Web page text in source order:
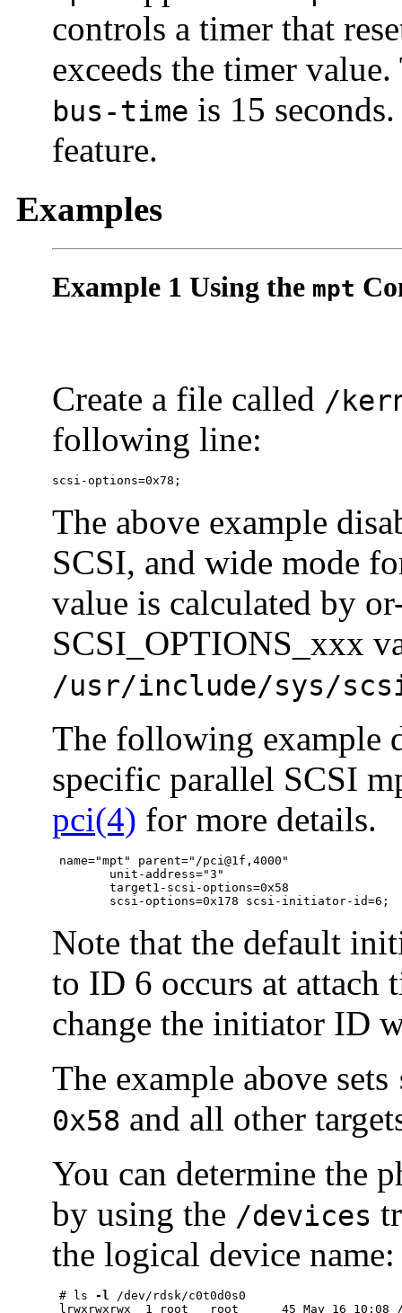
controls a timer that
exceeds the timer
bus-time is 15
feature.
Examples
Example 1 Using the mpt
Create a file called /
following line:
scsi-options=0x78;
The above example
SCSI, and wide mode
value is calculated by
SCSI_OPTIONS_xxx
/usr/include/sys/
The following example
specific parallel SCSI
pci(4) for more details.
name="mpt" parent="/pci@1f,4000"
	scsi-options=0x178 scsi-initiator-id=6;
Note that the default
to ID 6 occurs at attach
change the initiator ID
The example above sets
0x58 and all other
You can determine the
by using the /devices
the logical device name:
# ls -l
/dev/rdsk/c0t0d0s0
lrwxrwxrwx  1 root   root      45 May 16 10:08 /